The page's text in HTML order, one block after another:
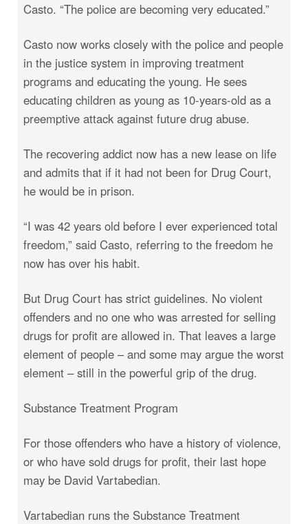
Casto. “The police are becoming very educated.”
Casto now works closely with the police and people
in the justice system in improving treatment
programs and educating the young. He sees
educating children as young as 10-years-old as a
preemptive attack against future drug abuse.
The recovering addict now has a new lease on life
and admits that if it had not been for Drug Court,
he would be in prison.
“I was 42 years old before I ever experienced total
freedom,” said Casto, referring to the freedom he
now has over his habit.
But Drug Court has strict guidelines. No violent
offenders and no one who was arrested for selling
drugs for profit are allowed in. That leaves a large
element of people – and some may argue the worst
element – still in the powerful grip of the drug.
Substance Treatment Program
For those offenders who have a history of violence,
or who have sold drugs for profit, their last hope
may be David Vartabedian.
Vartabedian runs the Substance Treatment